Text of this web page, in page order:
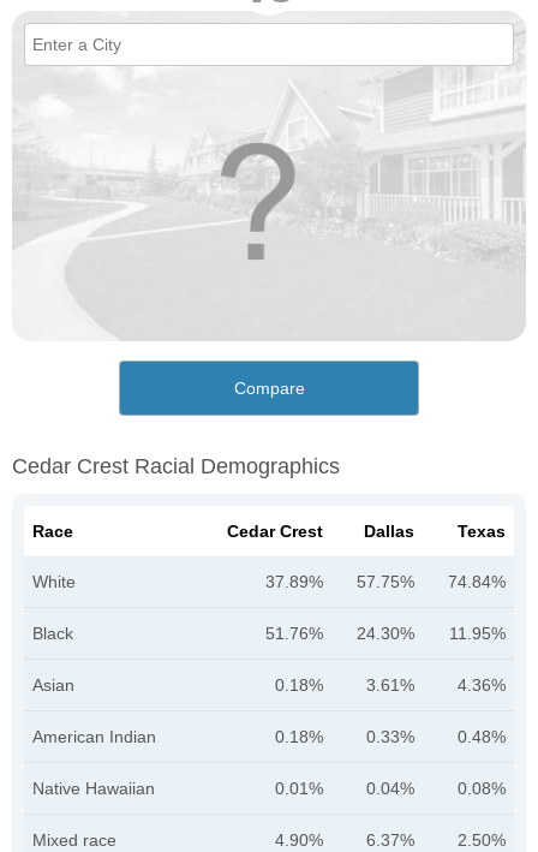
Compare
Cedar Crest Racial Demographics
Race Cedar Crest Dallas Texas
White 37.89% 57.75% 74.84%
Black 51.76% 24.30% 11.95%
Asian 0.18% 3.61% 4.36%
American Indian 0.18% 0.33% 0.48%
Native Hawaiian 0.01% 0.04% 0.08%
Mixed race 4.90% 6.37% 2.50%